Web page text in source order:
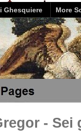
Ghesquiere More
-